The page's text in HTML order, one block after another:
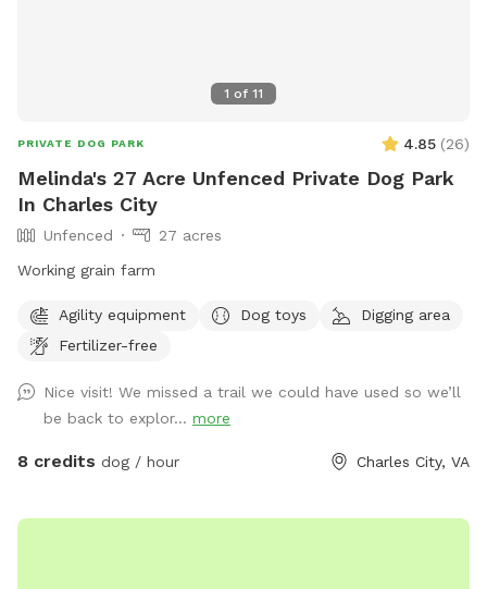
1 of 11
PRIVATE DOG PARK 4.85 (26)
Melinda's 27 Acre Unfenced Private Dog Park
In Charles City
Unfenced
27 acres
Working grain farm
Agility equipment Dog toys
Digging area
Fertilizer-free
Nice visit! We missed a trail we could have used so we’ll
be back to explor... more
8 credits dog / hour Charles City, VA